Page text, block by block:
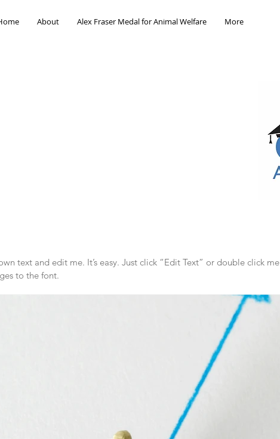
About Alex Fraser Medal for Animal Welfare More
text and edit me. It’s easy. Just click “Edit Text” or double click me
to the font.